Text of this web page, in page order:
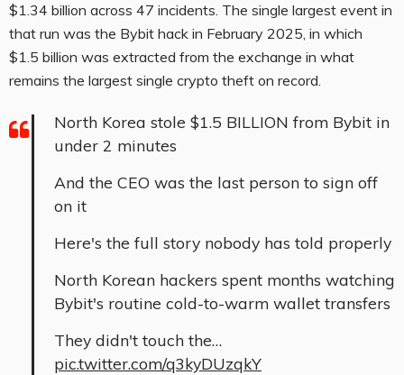
$1.34 billion across 47 incidents. The single largest event in
that run was the Bybit hack in February 2025, in which
$1.5 billion was extracted from the exchange in what
remains the largest single crypto theft on record.
North Korea stole $1.5 BILLION from Bybit in
under 2 minutes
And the CEO was the last person to sign off
on it
Here's the full story nobody has told properly
North Korean hackers spent months watching
Bybit's routine cold-to-warm wallet transfers
They didn't touch the…
pic.twitter.com/q3kyDUzqkY